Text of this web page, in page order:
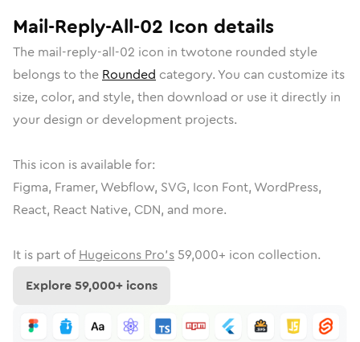
Mail-Reply-All-02 Icon details
The mail-reply-all-02 icon in twotone rounded style
belongs to the Rounded category. You can customize its
size, color, and style, then download or use it directly in
your design or development projects.
This icon is available for:
Figma, Framer, Webflow, SVG, Icon Font, WordPress,
React, React Native, CDN, and more.
It is part of Hugeicons Pro's 59,000+ icon collection.
Explore59,000+ icons